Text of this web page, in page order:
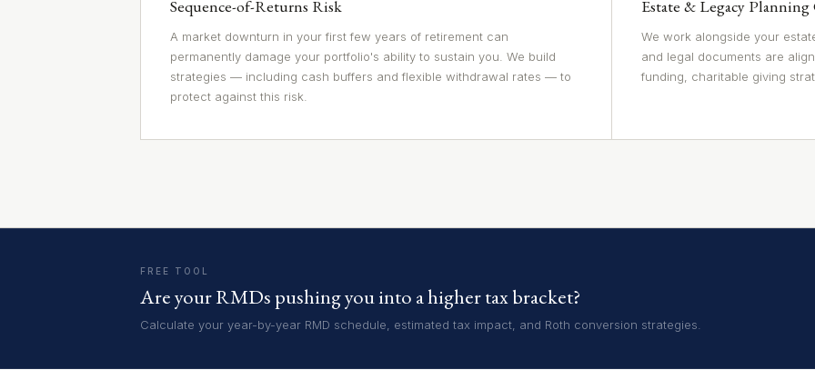
Sequence-of-Returns Risk
A market downturn in your first few years of retirement can
permanently damage your portfolio's ability to sustain you. We build
strategies — including cash buffers and flexible withdrawal rates — to
protect against this risk.
Estate & Legacy
We work alongside your
and legal documents are
funding, charitable giving
FREE TOOL
Are your RMDs pushing you into a higher tax bracket?
Calculate your year-by-year RMD schedule, estimated tax impact, and Roth conversion strategies.